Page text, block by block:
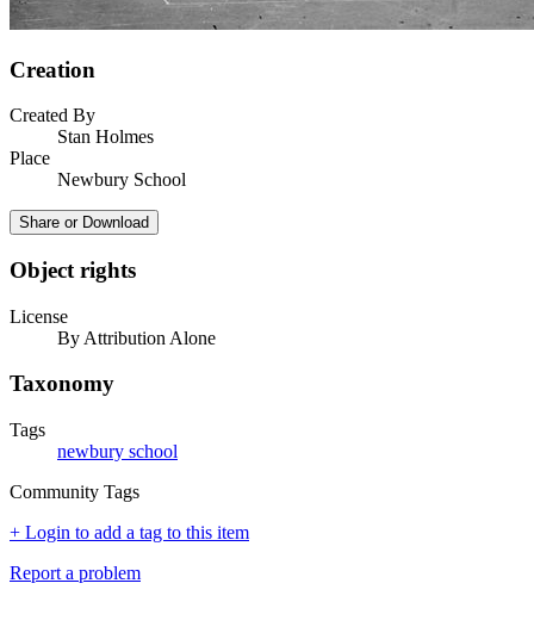
Creation
Created By
Stan Holmes
Place
Newbury School
Share or Download
Object rights
License
By Attribution Alone
Taxonomy
Tags
newbury school
Community Tags
+ Login to add a tag to this item
Report a problem